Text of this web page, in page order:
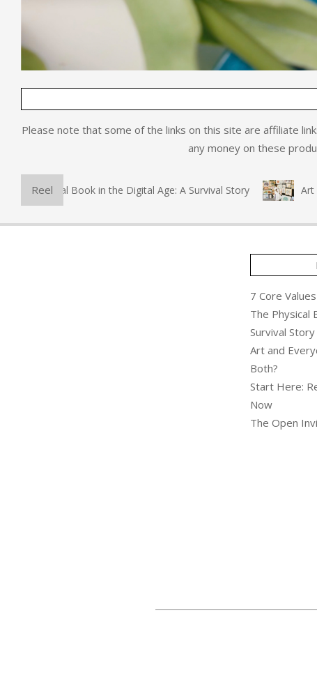
Please note that some of the links on this site are affiliate
any money on these
Reel
Physical Book in the Digital Age: A Survival Story Art
7 Core
The Physical
Survival Story
Art and
Both?
Start Here:
Now
The Open